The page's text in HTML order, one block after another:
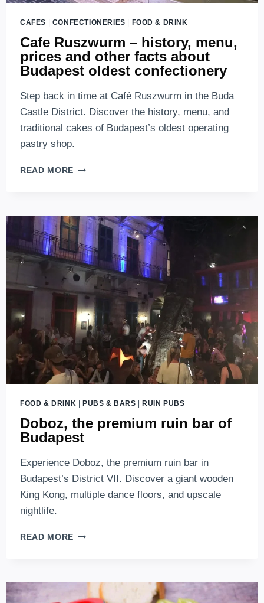
CAFES CONFECTIONERIES FOOD & DRINK
Cafe Ruszwurm – history, menu,
prices and other facts about
Budapest oldest confectionery
Step back in time at Café Ruszwurm in the Buda
Castle District. Discover the history, menu, and
traditional cakes of Budapest’s oldest operating
pastry shop.
READ MORE CAFE
MENU,
PRICES
AND
OTHER
FACTS
ABOUT
BUDAPEST
OLDEST
CONFECTIONERY
FOOD & DRINK PUBS & BARS RUIN PUBS
Doboz, the premium ruin bar of
Budapest
Experience Doboz, the premium ruin bar in
Budapest’s District VII. Discover a giant wooden
King Kong, multiple dance floors, and upscale
nightlife.
READ MORE DOBOZ,
BAR
OF